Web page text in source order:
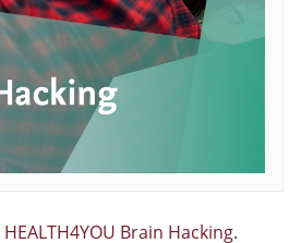
HEALTH4YOU Brain Hacking.